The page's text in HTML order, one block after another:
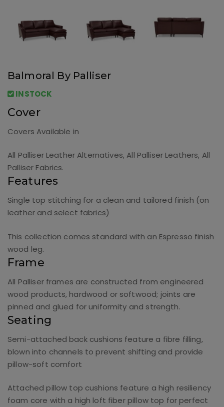
Balmoral By Palliser
INSTOCK
Cover
Covers Available in
All Palliser Leather Alternatives, All Palliser Leathers, All
Palliser Fabrics.
Features
Single top stitching for a clean and tailored finish (on
leather and select fabrics)
This collection comes standard with an Espresso finish
wood leg.
Frame
All Palliser frames are constructed from engineered
wood products, hardwood or softwood; joints are
pinned and glued for uniformity and strength.
Seating
Semi-attached back cushions feature a fibre filling,
blown into channels to prevent shifting and provide
pillow-soft comfort
Attached pillow top cushions feature a high resiliency
foam core with a high loft fiber pillow top for perfect